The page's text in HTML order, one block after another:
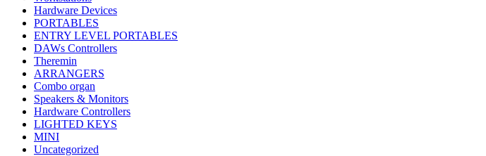
Hardware Devices
PORTABLES
ENTRY LEVEL PORTABLES
DAWs Controllers
Theremin
ARRANGERS
Combo organ
Speakers & Monitors
Hardware Controllers
LIGHTED KEYS
MINI
Uncategorized